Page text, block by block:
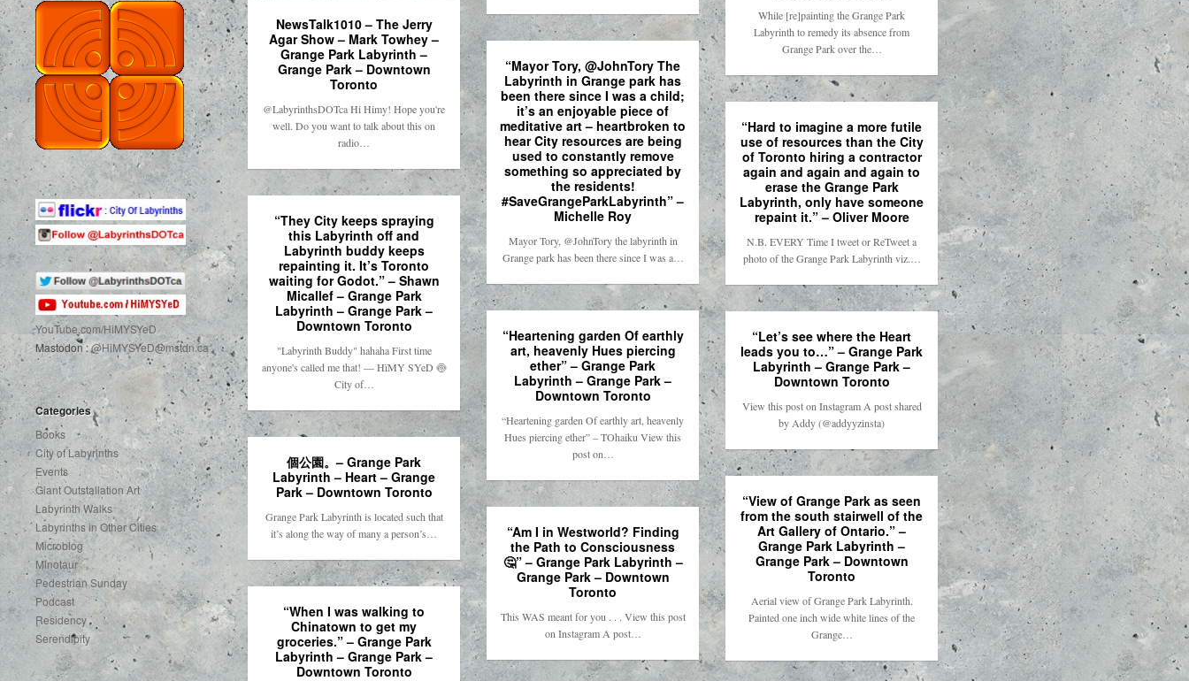
YouTube.com/HiMYSYeD
Mastodon :@HiMYSYeD@mstdn.ca
Categories
Books
City of Labyrinths
Events
Giant Outstallation Art
Labyrinth Walks
Labyrinths in Other Cities
Microblog
Minotaur
Pedestrian Sunday
Podcast
Residency
Serendipity
While [re]painting the Grange Park
Labyrinth to remedy its absence from
Grange Park over the…
NewsTalk1010 – The Jerry
Agar Show – Mark Towhey –
Grange Park Labyrinth –
Grange Park – Downtown
Toronto
@LabyrinthsDOTca Hi Himy! Hope you're
well. Do you want to talk about this on
radio…
“Mayor Tory, @JohnTory The
Labyrinth in Grange park has
been there since I was a child;
it’s an enjoyable piece of
meditative art – heartbroken to
hear City resources are being
used to constantly remove
something so appreciated by
the residents!
#SaveGrangeParkLabyrinth” –
Michelle Roy
Mayor Tory, @JohnTory the labyrinth in
Grange park has been there since I was a…
“Hard to imagine a more futile
use of resources than the City
of Toronto hiring a contractor
again and again and again to
erase the Grange Park
Labyrinth, only have someone
repaint it.” – Oliver Moore
N.B. EVERY Time I tweet or ReTweet a
photo of the Grange Park Labyrinth viz.…
“They City keeps spraying
this Labyrinth off and
Labyrinth buddy keeps
repainting it. It’s Toronto
waiting for Godot.” – Shawn
Micallef – Grange Park
Labyrinth – Grange Park –
Downtown Toronto
"Labyrinth Buddy" hahaha First time
anyone's called me that! — HïMY SYeD 🍥
City of…
“Heartening garden Of earthly
art, heavenly Hues piercing
ether” – Grange Park
Labyrinth – Grange Park –
Downtown Toronto
“Heartening garden Of earthly art, heavenly
Hues piercing ether” – TOhaiku View this
post on…
“Let’s see where the Heart
leads you to…” – Grange Park
Labyrinth – Grange Park –
Downtown Toronto
View this post on Instagram A post shared
by Addy (@addyyzinsta)
個公園。– Grange Park
Labyrinth – Heart – Grange
Park – Downtown Toronto
Grange Park Labyrinth is located such that
it’s along the way of many a person’s…
“View of Grange Park as seen
from the south stairwell of the
Art Gallery of Ontario.” –
Grange Park Labyrinth –
Grange Park – Downtown
Toronto
Aerial view of Grange Park Labyrinth.
Painted one inch wide white lines of the
Grange…
“Am I in Westworld? Finding
the Path to Consciousness
🤔” – Grange Park Labyrinth –
Grange Park – Downtown
Toronto
This WAS meant for you . . . View this post
on Instagram A post…
“When I was walking to
Chinatown to get my
groceries.” – Grange Park
Labyrinth – Grange Park –
Downtown Toronto